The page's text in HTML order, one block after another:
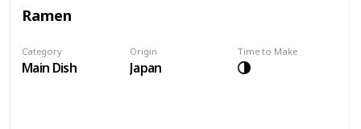
Ramen
Category
Main Dish
Origin
Japan
Time to Make